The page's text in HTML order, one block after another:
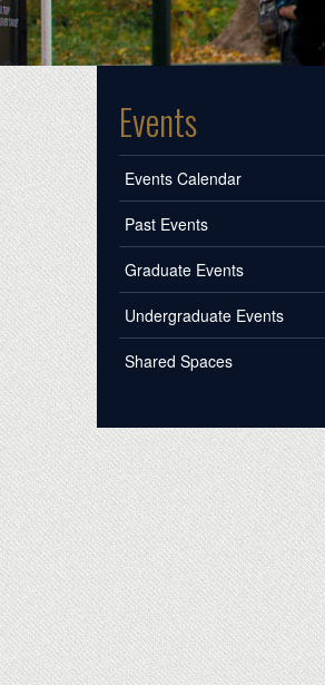
Events
Events Calendar
Past Events
Graduate Events
Undergraduate Events
Shared Spaces